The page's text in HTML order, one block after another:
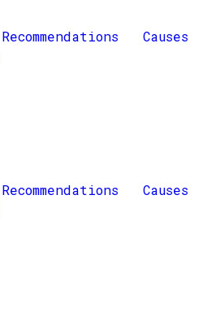
Recommendations
Causes
Recommendations
Causes